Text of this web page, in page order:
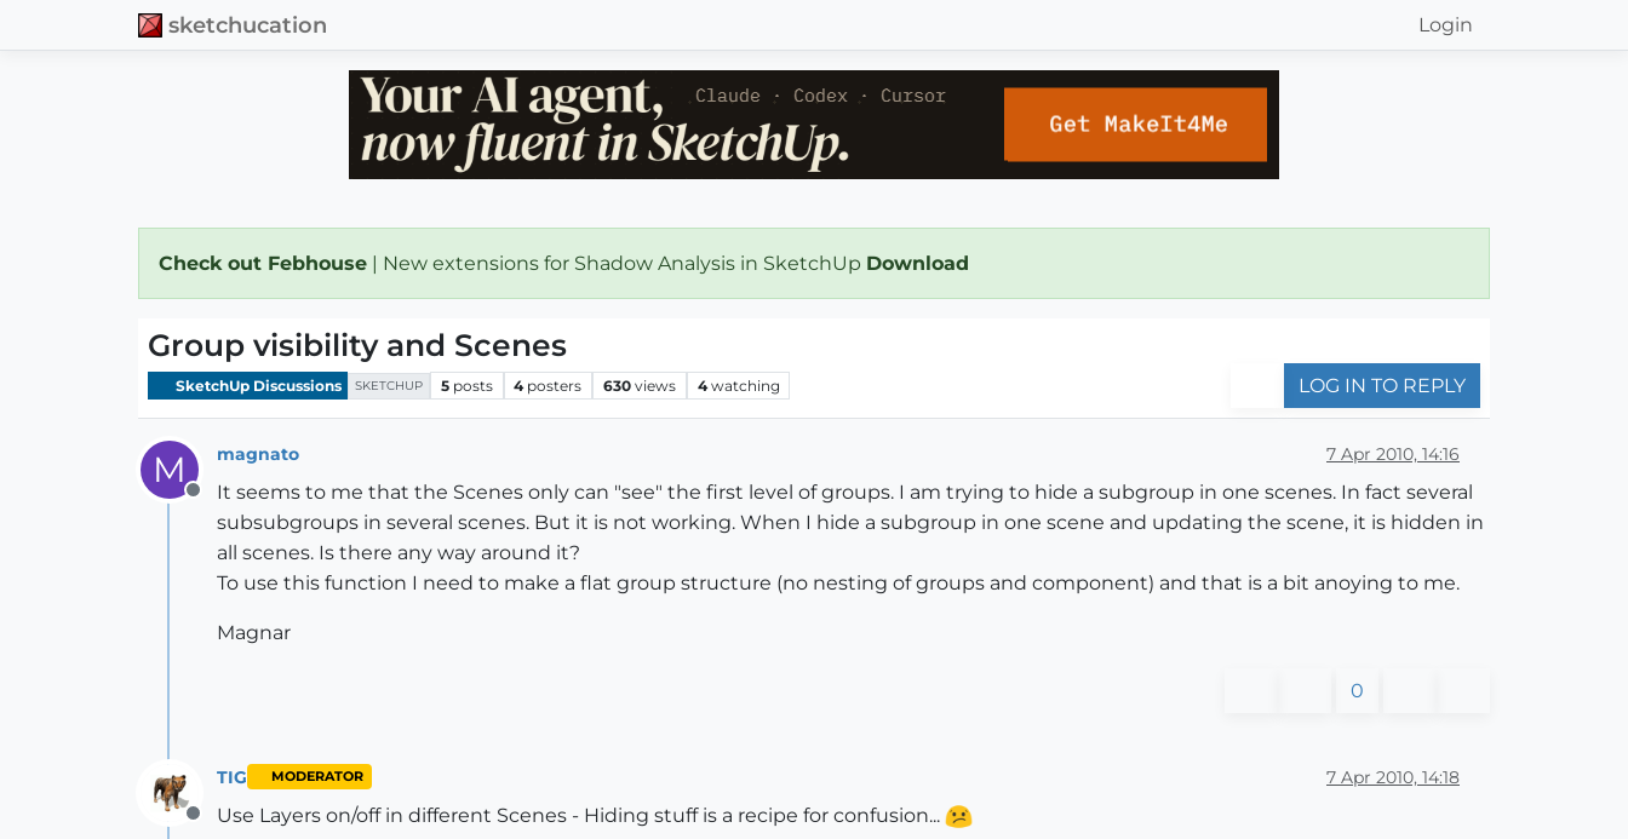
sketchucation Login
Check out Febhouse | New extensions for Shadow Analysis in SketchUp Download
Group visibility and Scenes
SketchUp Discussions SKETCHUP 5 posts 4 posters 630 views 4 watching LOG IN TO REPLY
M
Offline
magnato 7 Apr 2010, 14:16
It seems to me that the Scenes only can "see" the first level of groups. I am trying to hide a subgroup in one scenes. In fact several
subsubgroups in several scenes. But it is not working. When I hide a subgroup in one scene and updating the scene, it is hidden in
all scenes. Is there any way around it?
To use this function I need to make a flat group structure (no nesting of groups and component) and that is a bit anoying to me.
Magnar
0
Offline
TIG MODERATOR 7 Apr 2010, 14:18
Use Layers on/off in different Scenes - Hiding stuff is a recipe for confusion...